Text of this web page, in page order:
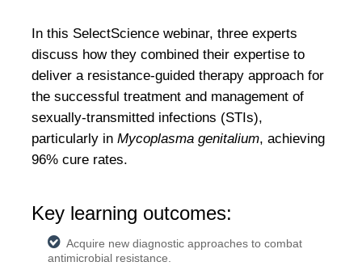
In this SelectScience webinar, three experts
discuss how they combined their expertise to
deliver a resistance-guided therapy approach for
the successful treatment and management of
sexually-transmitted infections (STIs),
particularly in Mycoplasma genitalium, achieving
96% cure rates.
Key learning outcomes:
Acquire new diagnostic approaches to combat
antimicrobial resistance.